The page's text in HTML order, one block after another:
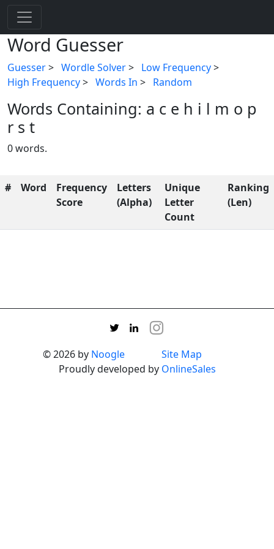
Word Guesser
Guesser> Wordle Solver> Low Frequency>
High Frequency> Words In > Random
Words Containing: a c e h i l m o p
r s t
0 words.
# Word
Frequency
Score
Letters
(Alpha)
Unique
Letter
Count
Ranking
(Len)
© 2026 by Noogle
Site Map
Proudly developed by OnlineSales